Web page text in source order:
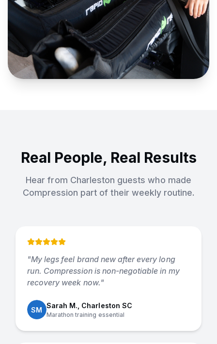
Real People, Real Results
Hear from Charleston guests who made
Compression part of their weekly routine.
"My legs feel brand new after every long
run. Compression is non-negotiable in my
recovery week now."
SM
Sarah M., Charleston SC
Marathon training essential